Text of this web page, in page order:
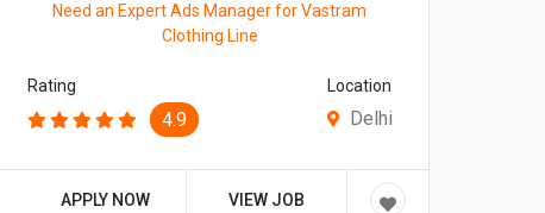
Need an Expert Ads Manager for Vastram
Clothing Line
Rating
4.9
Location
Delhi
APPLY NOW VIEW JOB